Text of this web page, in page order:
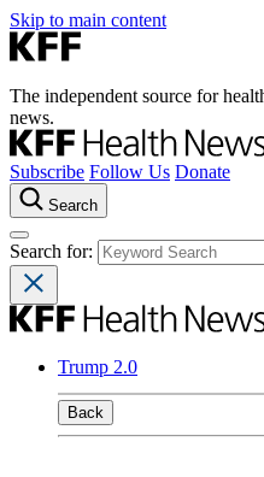
Skip to main content
The independent source for
news.
Subscribe Follow Us Donate
Search
Search for:
Trump 2.0
Back